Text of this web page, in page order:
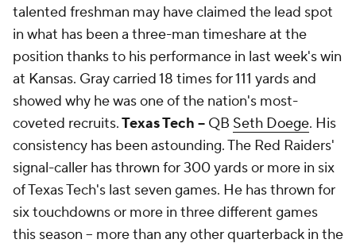
talented freshman may have claimed the lead spot
in what has been a three-man timeshare at the
position thanks to his performance in last week's win
at Kansas. Gray carried 18 times for 111 yards and
showed why he was one of the nation's most-
coveted recruits.Texas Tech -- QB Seth Doege. His
consistency has been astounding. The Red Raiders'
signal-caller has thrown for 300 yards or more in six
of Texas Tech's last seven games. He has thrown for
six touchdowns or more in three different games
this season -- more than any other quarterback in the